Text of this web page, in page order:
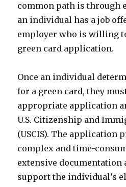
common path is through
an individual has a job
employer who is willing
green card application.
Once an individual
for a green card, they
appropriate application
U.S. Citizenship and
(USCIS). The application
complex and time-
extensive documentation
support the individual’s